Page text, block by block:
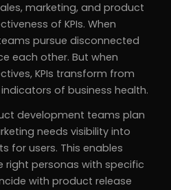
marketing, and product
of KPIs. When
pursue disconnected
each other. But when
KPIs transform from
of business health.
development teams plan
needs visibility into
for users. This enables
personas with specific
with product release